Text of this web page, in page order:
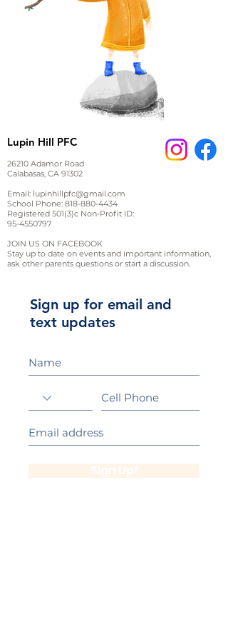
Lupin Hill PFC
26210 Adamor Road
Calabasas, CA 91302
Email: lupinhillpfc@gmail.com
School Phone: 818-880-4434
Registered 501(3)c Non-Profit ID:
95-4550797
JOIN US ON FACEBOOK
Stay up to date on events and important information,
ask other parents questions or start a discussion.
Sign up for email and
text updates